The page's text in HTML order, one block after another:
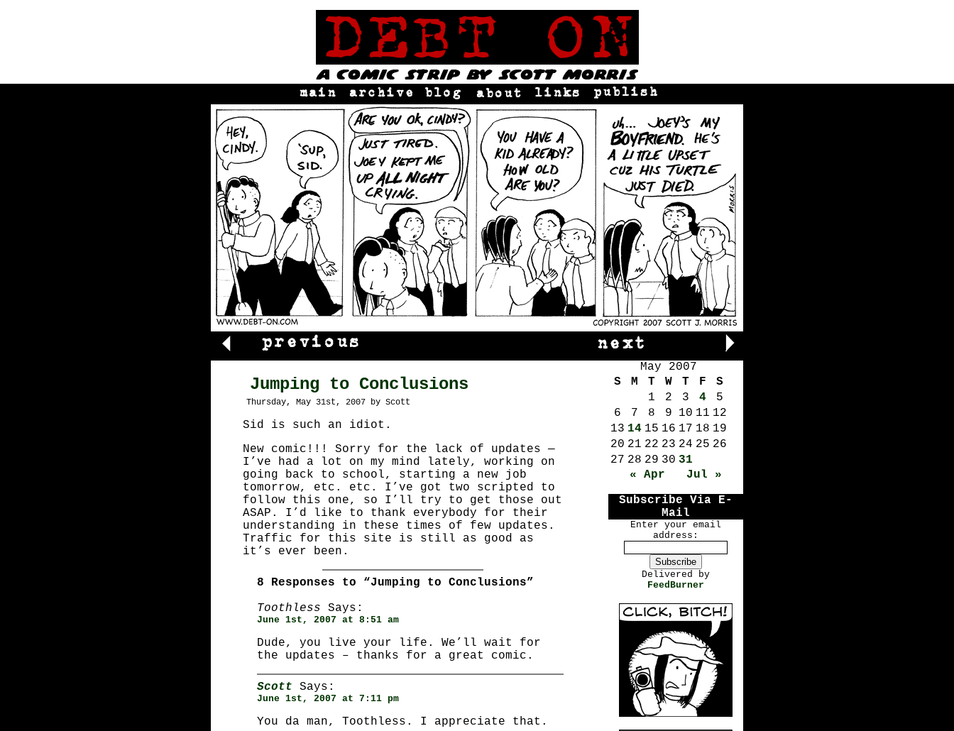
Jumping to Conclusions
Thursday, May 31st, 2007 by Scott
Sid is such an idiot.
New comic!!! Sorry for the lack of updates —
I’ve had a lot on my mind lately, working on
going back to school, starting a new job
tomorrow, etc. etc. I’ve got two scripted to
follow this one, so I’ll try to get those out
ASAP. I’d like to thank everybody for their
understanding in these times of few updates.
Traffic for this site is still as good as
it’s ever been.
8 Responses to “Jumping to Conclusions”
Toothless Says:
June 1st, 2007 at 8:51 am
Dude, you live your life. We’ll wait for
the updates – thanks for a great comic.
Scott Says:
June 1st, 2007 at 7:11 pm
You da man, Toothless. I appreciate that.
May 2007
S
M T W T F
S
1
2 3 4
5
6
7 8 9 10 11 12
13 14 15 16 17 18 19
20 21 22 23 24 25 26
27 28 29 30 31
« Apr
Jul »
Subscribe Via E-
Mail
Enter your email
address:
Delivered by
FeedBurner